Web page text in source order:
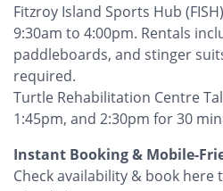
Fitzroy Island Sports Hub
9:30am to 4:00pm. Rentals
paddleboards, and stinger
required.
Turtle Rehabilitation Centre
1:45pm, and 2:30pm for 30
Instant Booking & Mobile-
Check availability & book here